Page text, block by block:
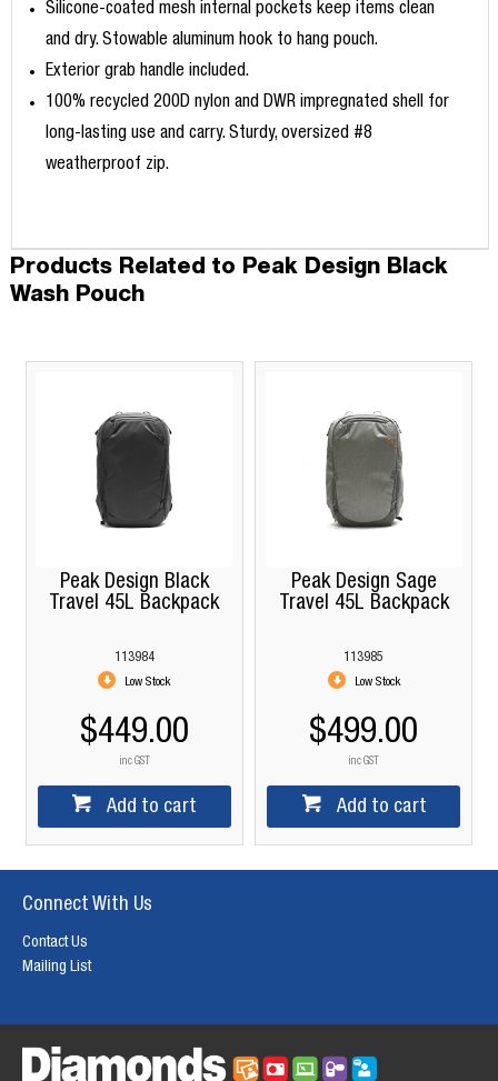
Silicone-coated mesh internal pockets keep items clean
and dry. Stowable aluminum hook to hang pouch.
Exterior grab handle included.
100% recycled 200D nylon and DWR impregnated shell for
long-lasting use and carry. Sturdy, oversized #8
weatherproof zip.
Products Related to Peak Design Black
Wash Pouch
Peak Design Black
Travel 45L Backpack
113984
Low Stock
$449.00
inc GST
Add to cart
Peak Design Sage
Travel 45L Backpack
113985
Low Stock
$499.00
inc GST
Add to cart
Connect With Us
Contact Us
Mailing List